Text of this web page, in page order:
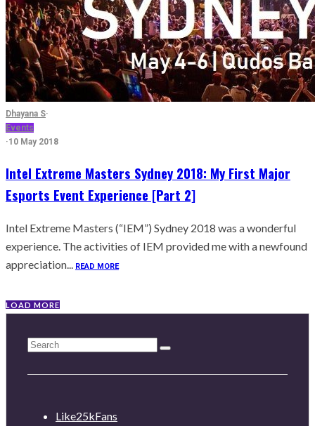
Dhayana S·
Events
·10 May 2018
Intel Extreme Masters Sydney 2018: My First Major
Esports Event Experience [Part 2]
Intel Extreme Masters (“IEM”) Sydney 2018 was a wonderful
experience. The activities of IEM provided me with a newfound
appreciation...
READ MORE
LOAD MORE
Like25kFans